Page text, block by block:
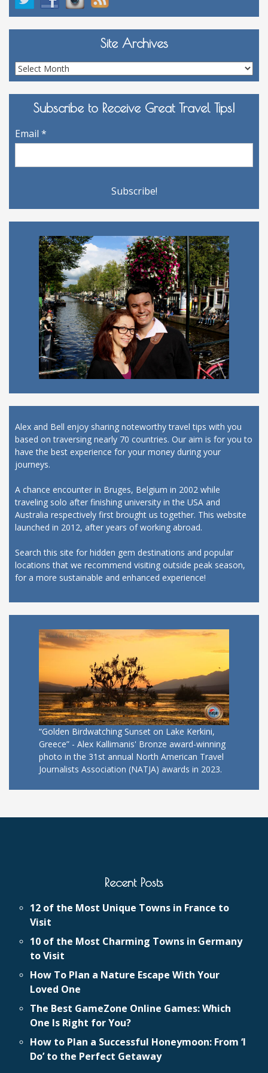
Site Archives
Site
Archives
Subscribe to Receive Great Travel Tips!
Email *
Alex and Bell enjoy sharing noteworthy travel tips with you
based on traversing nearly 70 countries. Our aim is for you to
have the best experience for your money during your
journeys.
A chance encounter in Bruges, Belgium in 2002 while
traveling solo after finishing university in the USA and
Australia respectively first brought us together. This website
launched in 2012, after years of working abroad.
Search this site for hidden gem destinations and popular
locations that we recommend visiting outside peak season,
for a more sustainable and enhanced experience!
“Golden Birdwatching Sunset on Lake Kerkini,
Greece” - Alex Kallimanis' Bronze award-winning
photo in the 31st annual North American Travel
Journalists Association (NATJA) awards in 2023.
Recent Posts
12 of the Most Unique Towns in France to
Visit
10 of the Most Charming Towns in Germany
to Visit
How To Plan a Nature Escape With Your
Loved One
The Best GameZone Online Games: Which
One Is Right for You?
How to Plan a Successful Honeymoon: From ‘I
Do’ to the Perfect Getaway